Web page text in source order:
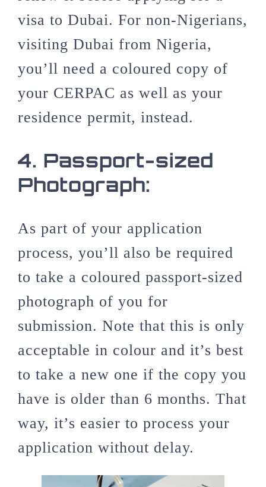
visa to Dubai. For non-Nigerians,
visiting Dubai from Nigeria,
you’ll need a coloured copy of
your CERPAC as well as your
residence permit, instead.
4. Passport-sized
Photograph:
As part of your application
process, you’ll also be required
to take a coloured passport-sized
photograph of you for
submission. Note that this is only
acceptable in colour and it’s best
to take a new one if the copy you
have is older than 6 months. That
way, it’s easier to process your
application without delay.